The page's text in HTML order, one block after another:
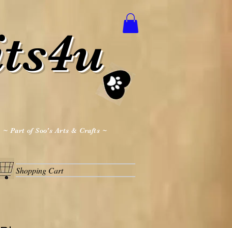
~ Part of Soo's Arts & Crafts ~
Shopping Cart